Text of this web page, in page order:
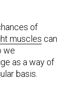
of
muscles can
we
as a way of
basis.